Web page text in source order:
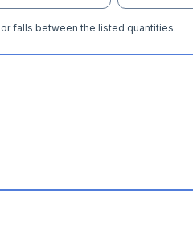
falls between the listed quantities.